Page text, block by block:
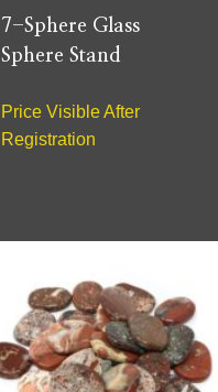
7-Sphere Glass
Sphere Stand
Price Visible After
Registration